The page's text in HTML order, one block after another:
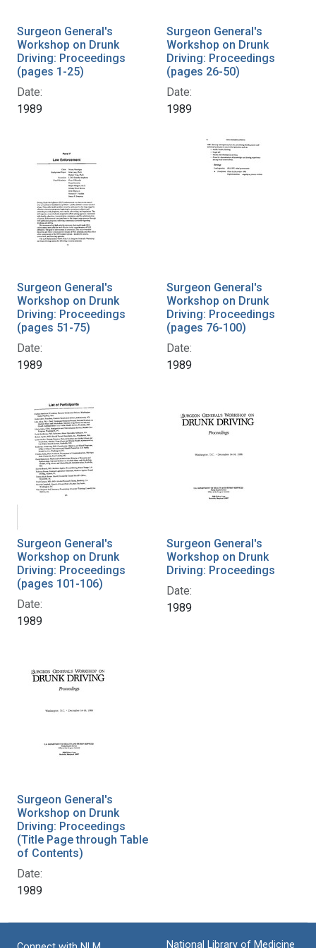
Surgeon General's
Workshop on Drunk
Driving: Proceedings
(pages 1-25)
Date:
1989
Surgeon General's
Workshop on Drunk
Driving: Proceedings
(pages 26-50)
Date:
1989
Surgeon General's
Workshop on Drunk
Driving: Proceedings
(pages 51-75)
Date:
1989
Surgeon General's
Workshop on Drunk
Driving: Proceedings
(pages 76-100)
Date:
1989
Surgeon General's
Workshop on Drunk
Driving: Proceedings
(pages 101-106)
Date:
1989
Surgeon General's
Workshop on Drunk
Driving: Proceedings
Date:
1989
Surgeon General's
Workshop on Drunk
Driving: Proceedings
(Title Page through Table
of Contents)
Date:
1989
National Library of Medicine